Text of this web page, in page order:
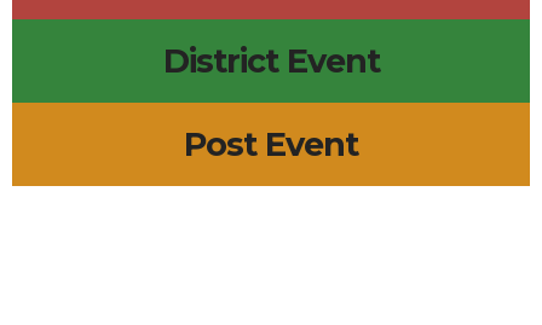
District Event
Post Event